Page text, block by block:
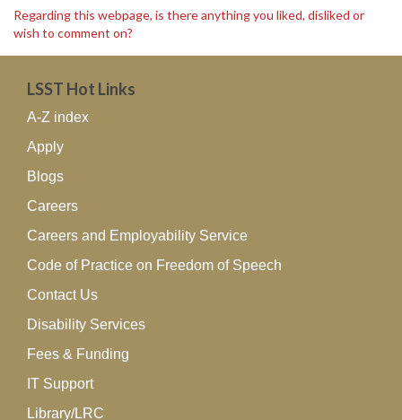
Regarding this webpage, is there anything you liked, disliked or
wish to comment on?
LSST Hot Links
A-Z index
Apply
Blogs
Careers
Careers and Employability Service
Code of Practice on Freedom of Speech
Contact Us
Disability Services
Fees & Funding
IT Support
Library/LRC